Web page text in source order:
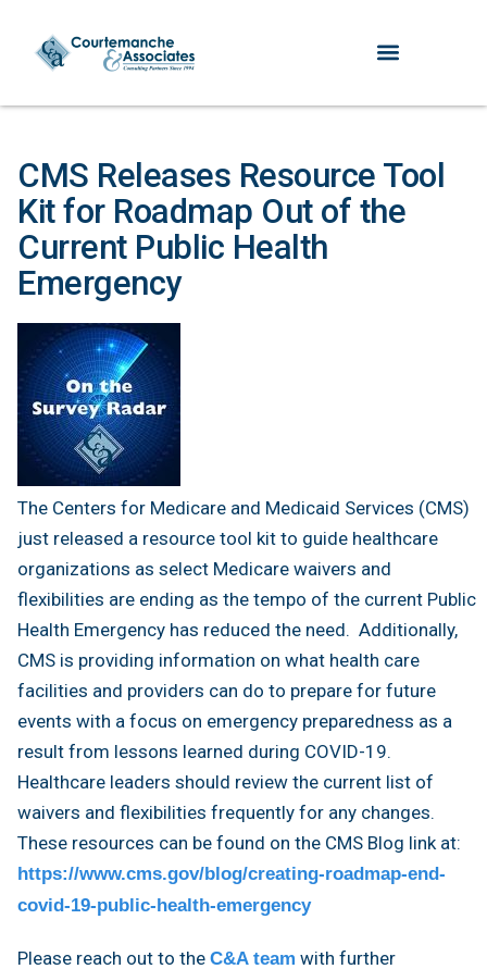
CMS Releases Resource Tool
Kit for Roadmap Out of the
Current Public Health
Emergency
The Centers for Medicare and Medicaid Services (CMS)
just released a resource tool kit to guide healthcare
organizations as select Medicare waivers and
flexibilities are ending as the tempo of the current Public
Health Emergency has reduced the need. Additionally,
CMS is providing information on what health care
facilities and providers can do to prepare for future
events with a focus on emergency preparedness as a
result from lessons learned during COVID-19.
Healthcare leaders should review the current list of
waivers and flexibilities frequently for any changes.
These resources can be found on the CMS Blog link at:
https://www.cms.gov/blog/creating-roadmap-end-
covid-19-public-health-emergency
Please reach out to the C&A team with further